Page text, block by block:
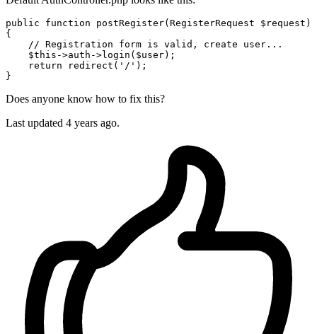
public function postRegister( RegisterRequest $request
{
// Registration form is valid, create user...
$this ->auth->login ( $user);
return
redirect ( '/' );
Does anyone know how to fix this?
Last updated 4 years ago.